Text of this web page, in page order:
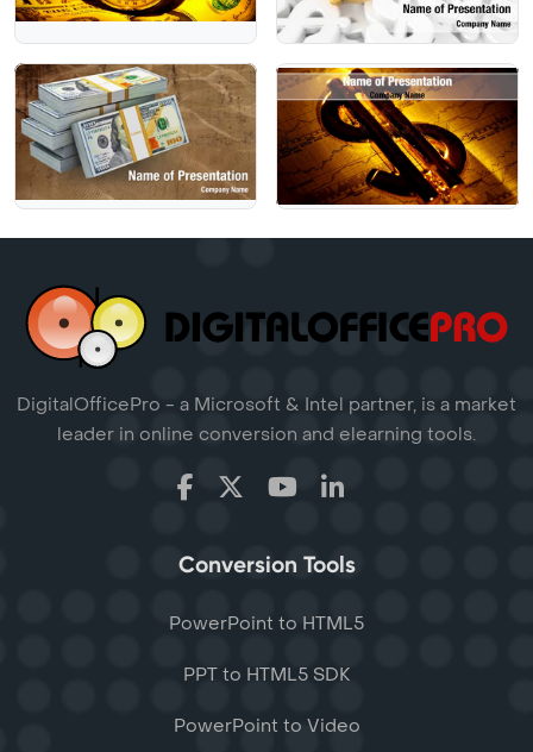
DigitalOfficePro - a Microsoft & Intel partner, is a market
leader in online conversion and elearning tools.
Conversion Tools
PowerPoint to HTML5
PPT to HTML5 SDK
PowerPoint to Video